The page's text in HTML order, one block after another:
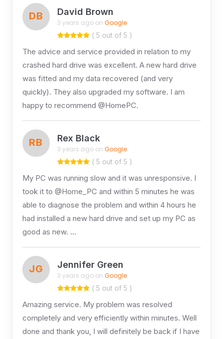
DB David Brown
3 years ago on Google
( 5 out of 5 )
The advice and service provided in relation to my
crashed hard drive was excellent. A new hard drive
was fitted and my data recovered (and very
quickly). They also upgraded my software. I am
happy to recommend @HomePC.
RB Rex Black
3 years ago on Google
( 5 out of 5 )
My PC was running slow and it was unresponsive. I
took it to @Home_PC and within 5 minutes he was
able to diagnose the problem and within 4 hours he
had installed a new hard drive and set up my PC as
good as new. …
JG Jennifer Green
3 years ago on Google
( 5 out of 5 )
Amazing service. My problem was resolved
completely and very efficiently within minutes. Well
done and thank you, I will definitely be back if I have